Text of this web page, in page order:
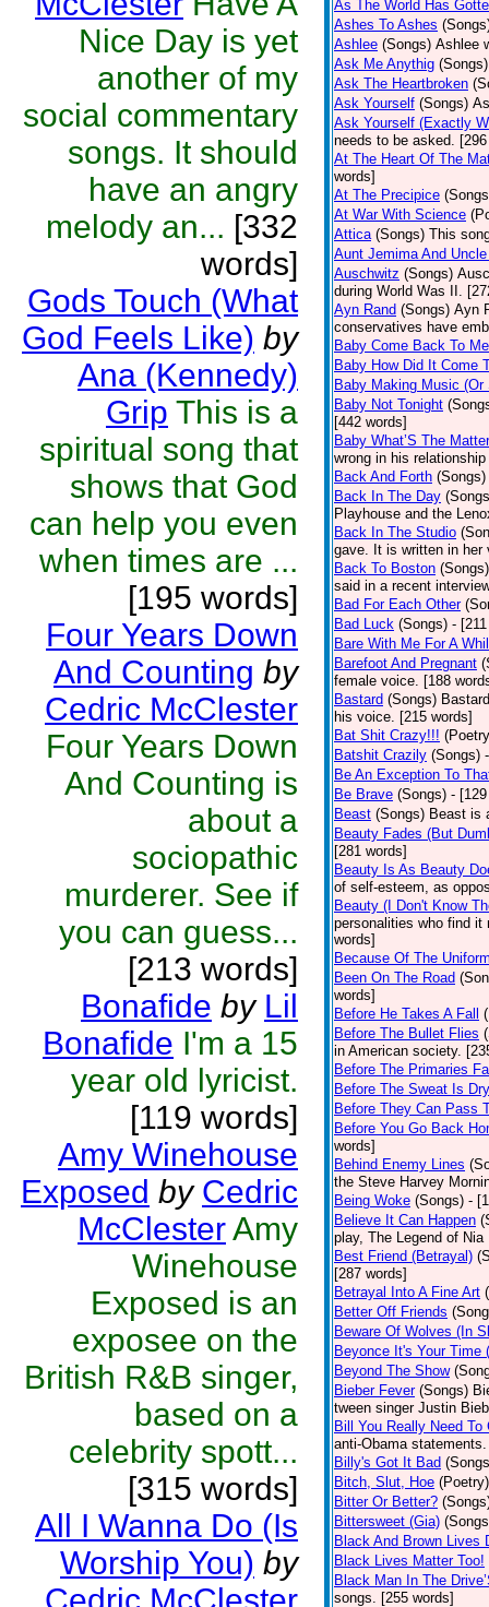
Nice Day is yet
another of my
social commentary
songs. It should
have an angry
melody an... [332
words]
Gods Touch (What
God Feels Like) by
Ana (Kennedy)
Grip This is a
spiritual song that
shows that God
can help you even
when times are ...
[195 words]
Four Years Down
And Counting by
Cedric McClester
Four Years Down
And Counting is
about a
sociopathic
murderer. See if
you can guess...
[213 words]
Bonafide by Lil
Bonafide I'm a 15
year old lyricist.
[119 words]
Amy Winehouse
Exposed by Cedric
McClesterAmy
Winehouse
Exposed is an
exposee on the
British R&B singer,
based on a
celebrity spott...
[315 words]
All I Wanna Do (Is
Worship You) by
As The World Has
Ashes To Ashes
Ashlee (Songs) Ashlee
Ask Me Anythig (Songs)
Ask The Heartbroken
Ask Yourself (Songs)
Ask Yourself (Exactly
needs to be asked.
At The Heart Of The
words]
At The Precipice
At War With Science
Attica (Songs) This
Aunt Jemima And
Auschwitz (Songs)
during World Was II.
Ayn Rand (Songs) Ayn
conservatives have
Baby Come Back To Me
Baby How Did It Come
Baby Making Music
Baby Not Tonight
[442 words]
Baby What’S The
wrong in his
Back And Forth (Songs)
Back In The Day
Playhouse and the
Back In The Studio
gave. It is written in her
Back To Boston (Songs)
said in a recent
Bad For Each Other
Bad Luck (Songs) -
Bare With Me For A
Barefoot And Pregnant
female voice. [188
Bastard (Songs)
his voice. [215 words]
Bat Shit Crazy!!!
Batshit Crazily (Songs)
Be An Exception To
Be Brave (Songs) -
Beast (Songs) Beast is
Beauty Fades (But
[281 words]
Beauty Is As Beauty
of self-esteem, as
Beauty (I Don't Know
personalities who find it
words]
Because Of The
Been On The Road
words]
Before He Takes A Fall
Before The Bullet Flies
in American society.
Before The Primaries
Before The Sweat Is Dry
Before They Can Pass
Before You Go Back
words]
Behind Enemy Lines
the Steve Harvey
Being Woke (Songs) -
Believe It Can Happen
play, The Legend of
Best Friend (Betrayal)
[287 words]
Betrayal Into A Fine Art
Better Off Friends
Beware Of Wolves (In
Beyonce It's Your Time
Beyond The Show
Bieber Fever (Songs)
tween singer Justin
Bill You Really Need To
anti-Obama
Billy's Got It Bad
Bitch, Slut, Hoe (Poetry)
Bitter Or Better?
Bittersweet (Gia)
Black And Brown Lives
Black Lives Matter Too!
Black Man In The
songs. [255 words]